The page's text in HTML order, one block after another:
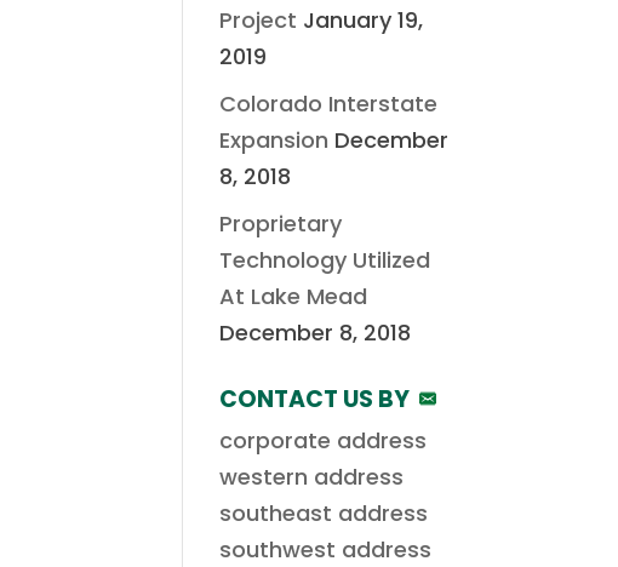
Project January 19,
2019
Colorado Interstate
Expansion December
8, 2018
Proprietary
Technology Utilized
At Lake Mead
December 8, 2018
CONTACT US BY
corporate address
western address
southeast address
southwest address